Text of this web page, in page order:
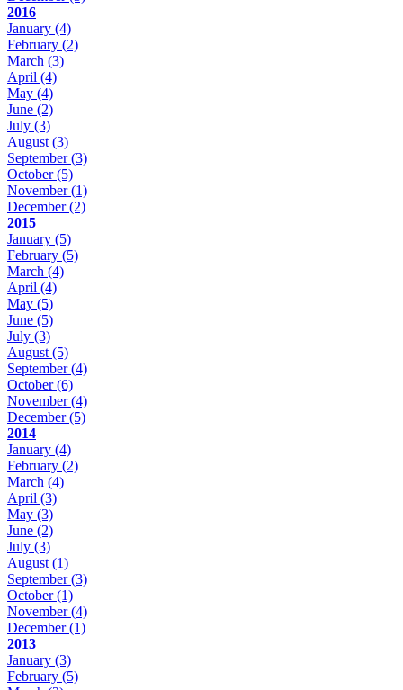
2016
January (4)
February (2)
March (3)
April (4)
May (4)
June (2)
July (3)
August (3)
September(3)
October(5)
November(1)
December(2)
2015
January (5)
February (5)
March (4)
April (4)
May (5)
June (5)
July (3)
August (5)
September(4)
October(6)
November(4)
December(5)
2014
January (4)
February (2)
March (4)
April (3)
May (3)
June (2)
July (3)
August (1)
September(3)
October(1)
November(4)
December(1)
2013
January (3)
February (5)